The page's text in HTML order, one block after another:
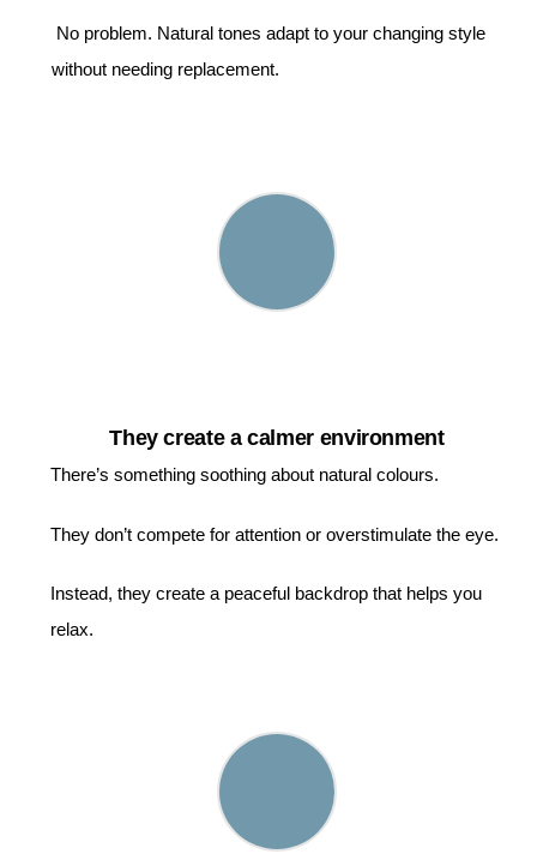
No problem. Natural tones adapt to your changing style
without needing replacement.
They create a calmer environment
There’s something soothing about natural colours.
They don’t compete for attention or overstimulate the eye.
Instead, they create a peaceful backdrop that helps you
relax.